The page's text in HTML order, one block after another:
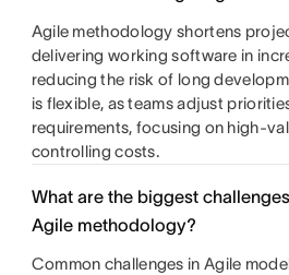
Agile methodology shortens
delivering working software in
reducing the risk of long
is flexible, as teams adjust
requirements, focusing on high-
controlling costs.
What are the biggest
Agile methodology?
Common challenges in Agile